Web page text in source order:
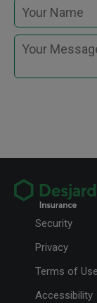
Security
Privacy
Terms of
Accessibility